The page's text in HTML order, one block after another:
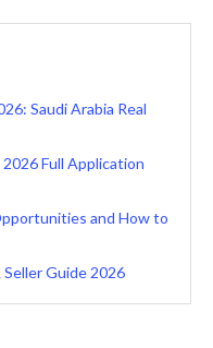
Saudi Arabia Real
Full Application
and How to
Seller Guide 2026